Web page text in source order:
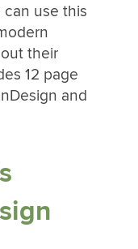
use this
their
12 page
and